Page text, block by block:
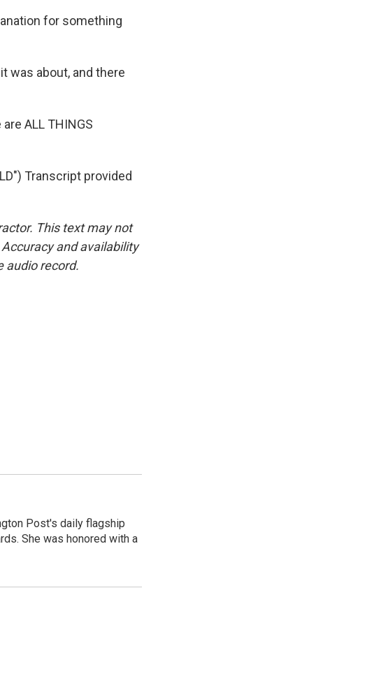
for something
was about, and there
ALL THINGS
Transcript provided
This text may not
and availability
audio record.
Post's daily flagship
She was honored with a